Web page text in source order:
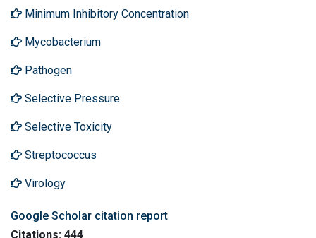
Minimum Inhibitory Concentration
Mycobacterium
Pathogen
Selective Pressure
Selective Toxicity
Streptococcus
Virology
Google Scholar citation report
Citations: 444